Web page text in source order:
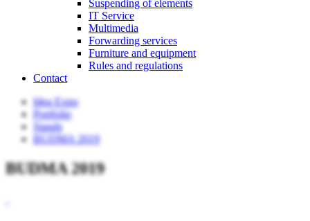
Suspending of elements
IT Service
Multimedia
Forwarding services
Furniture and equipment
Rules and regulations
Contact
Idea Expo
Portfolio
Stands
BUDMA 2019
BUDMA 2019